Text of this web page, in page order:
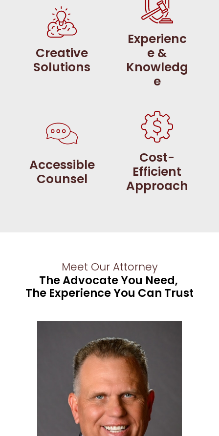
Creative
Solutions
Experienc
e &
Knowledg
e
Accessible
Counsel
Cost-
Efficient
Approach
Meet Our Attorney
The Advocate You Need,
The Experience You Can Trust